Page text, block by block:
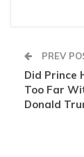
PREV
Did Prince
Too Far
Donald